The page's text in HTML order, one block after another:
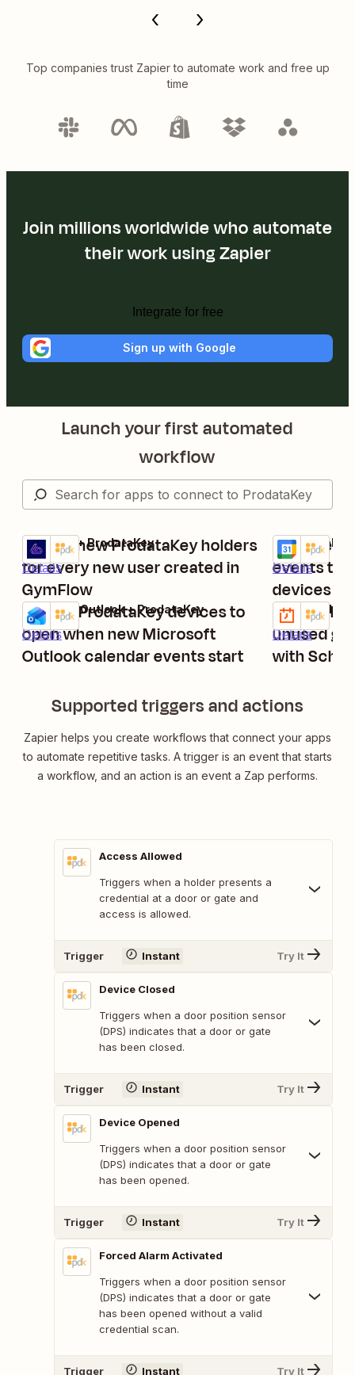
Top companies trust Zapier to automate work and free up
time
Join millions worldwide who automate
their work using Zapier
Integrate for free
Sign up with Google
Launch your first automated
workflow
Create new ProdataKey holders
for every new user created in
GymFlow
Details
Try it
GymFlow + ProdataKey
Trigger ProdataKey devices to
open when new Microsoft
Outlook calendar events start
Details
Try it
Microsoft Outlook + ProdataKey
Start new
events to
devices
Details
Try it
Google
Schedule
unused
with
Details
Try it
Schedule by
Supported triggers and actions
Zapier helps you create workflows that connect your apps
to automate repetitive tasks. A trigger is an event that starts
a workflow, and an action is an event a Zap performs.
Access Allowed
Triggers when a holder presents a
credential at a door or gate and
access is allowed.
Trigger Instant Try It
Device Closed
Triggers when a door position sensor
(DPS) indicates that a door or gate
has been closed.
Trigger Instant Try It
Device Opened
Triggers when a door position sensor
(DPS) indicates that a door or gate
has been opened.
Trigger Instant Try It
Forced Alarm Activated
Triggers when a door position sensor
(DPS) indicates that a door or gate
has been opened without a valid
credential scan.
Trigger Instant Try It